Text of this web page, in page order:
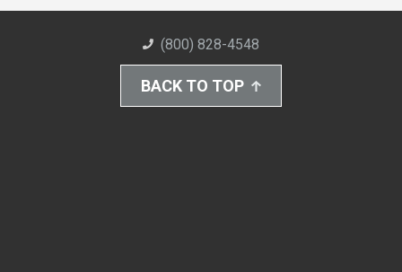
(800) 828-4548
BACK TO TOP